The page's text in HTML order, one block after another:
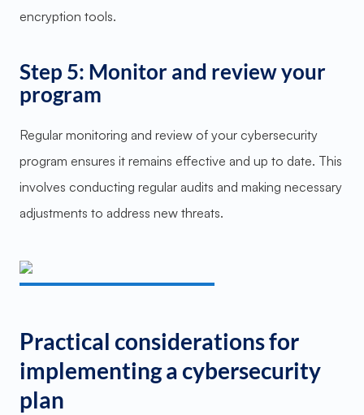
encryption tools.
Step 5: Monitor and review your
program
Regular monitoring and review of your cybersecurity
program ensures it remains effective and up to date. This
involves conducting regular audits and making necessary
adjustments to address new threats.
Practical considerations for
implementing a cybersecurity
plan